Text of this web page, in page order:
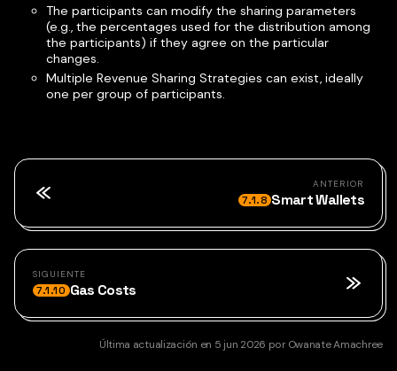
The participants can modify the sharing parameters
(e.g., the percentages used for the distribution among
the participants) if they agree on the particular
changes.
Multiple Revenue Sharing Strategies can exist, ideally
one per group of participants.
ANTERIOR
7.1.8 Smart Wallets
SIGUIENTE
7.1.10 Gas Costs
Última actualización en 5 jun 2026 por Owanate Amachree